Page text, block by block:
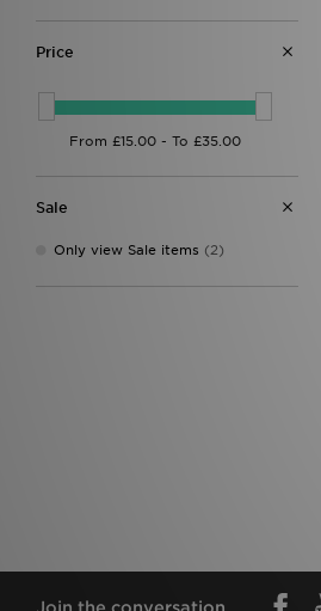
Price
Sale
Only view Sale items (2)
Join the conversation